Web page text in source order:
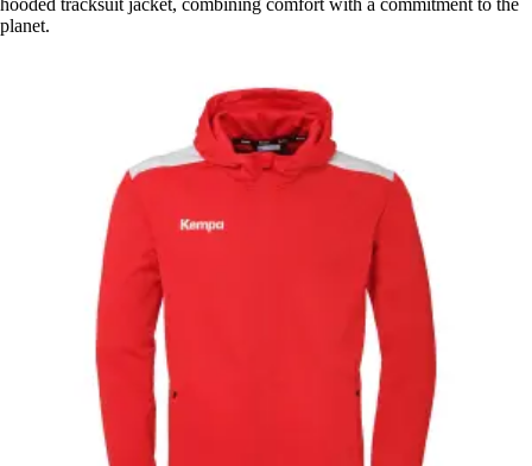
hooded tracksuit jacket, combining comfort with a commitment to the
planet.